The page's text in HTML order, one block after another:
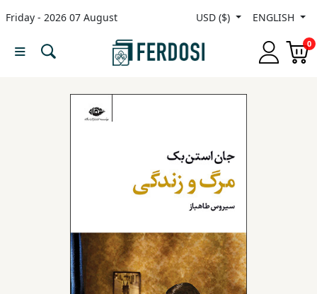
Friday - 2026 07 August USD ($) ENGLISH
0
Menu